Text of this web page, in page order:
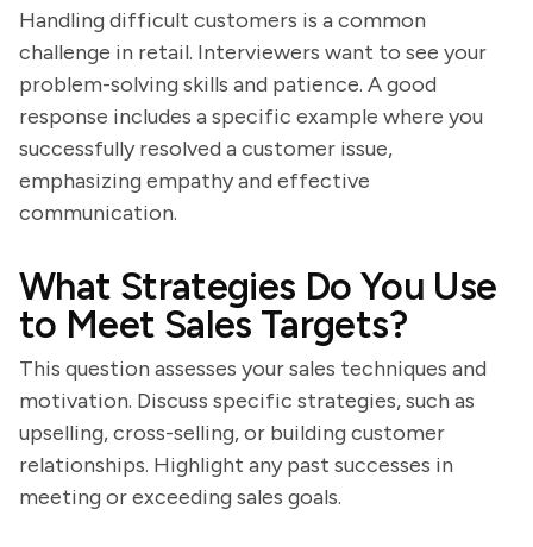
Handling difficult customers is a common
challenge in retail. Interviewers want to see your
problem-solving skills and patience. A good
response includes a specific example where you
successfully resolved a customer issue,
emphasizing empathy and effective
communication.
What Strategies Do You Use
to Meet Sales Targets?
This question assesses your sales techniques and
motivation. Discuss specific strategies, such as
upselling, cross-selling, or building customer
relationships. Highlight any past successes in
meeting or exceeding sales goals.